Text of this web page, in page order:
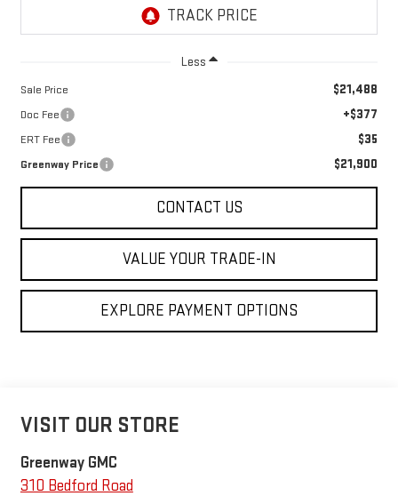
Less
Sale Price $21,488
Doc Fee +$377
ERT Fee $35
Greenway Price $21,900
CONTACT US
VALUE YOUR TRADE-IN
EXPLORE PAYMENT OPTIONS
VISIT OUR STORE
Greenway GMC
310 Bedford Road